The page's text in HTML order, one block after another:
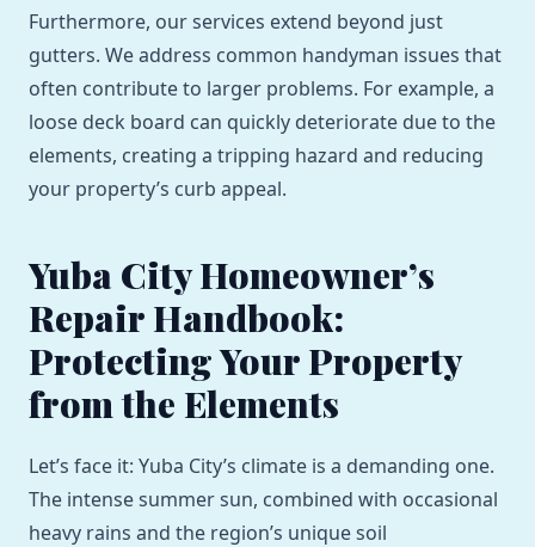
Furthermore, our services extend beyond just
gutters. We address common handyman issues that
often contribute to larger problems. For example, a
loose deck board can quickly deteriorate due to the
elements, creating a tripping hazard and reducing
your property’s curb appeal.
Yuba City Homeowner’s
Repair Handbook:
Protecting Your Property
from the Elements
Let’s face it: Yuba City’s climate is a demanding one.
The intense summer sun, combined with occasional
heavy rains and the region’s unique soil